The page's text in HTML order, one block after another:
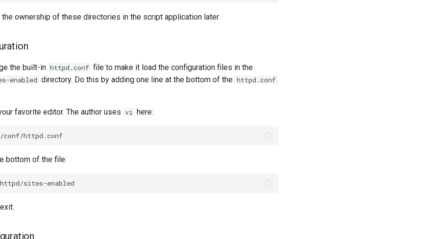
ownership of these directories in the script application later.
the built-in httpd.conf file to make it load the configuration files in the
enabled directory. Do this by adding one line at the bottom of the httpd.conf
favorite editor. The author uses vi here:
bottom of the file: